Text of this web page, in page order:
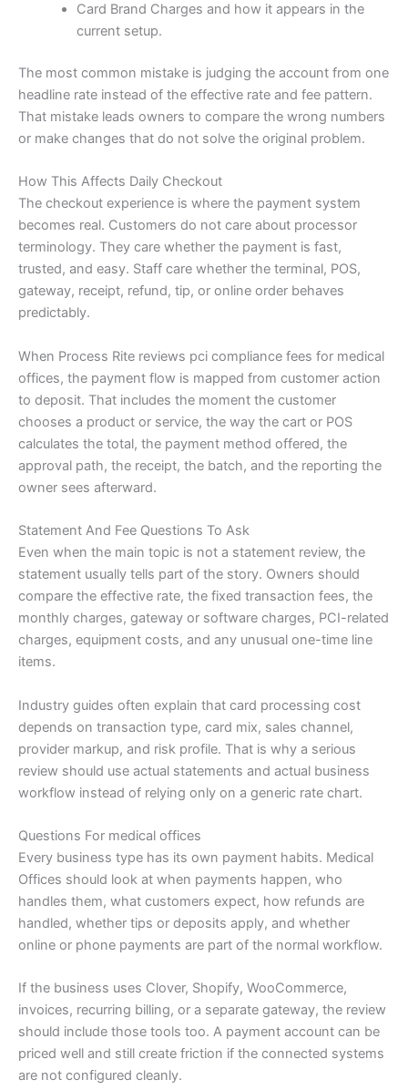
Card Brand Charges and how it appears in the
current setup.
The most common mistake is judging the account from one
headline rate instead of the effective rate and fee pattern.
That mistake leads owners to compare the wrong numbers
or make changes that do not solve the original problem.
How This Affects Daily Checkout
The checkout experience is where the payment system
becomes real. Customers do not care about processor
terminology. They care whether the payment is fast,
trusted, and easy. Staff care whether the terminal, POS,
gateway, receipt, refund, tip, or online order behaves
predictably.
When Process Rite reviews pci compliance fees for medical
offices, the payment flow is mapped from customer action
to deposit. That includes the moment the customer
chooses a product or service, the way the cart or POS
calculates the total, the payment method offered, the
approval path, the receipt, the batch, and the reporting the
owner sees afterward.
Statement And Fee Questions To Ask
Even when the main topic is not a statement review, the
statement usually tells part of the story. Owners should
compare the effective rate, the fixed transaction fees, the
monthly charges, gateway or software charges, PCI-related
charges, equipment costs, and any unusual one-time line
items.
Industry guides often explain that card processing cost
depends on transaction type, card mix, sales channel,
provider markup, and risk profile. That is why a serious
review should use actual statements and actual business
workflow instead of relying only on a generic rate chart.
Questions For medical offices
Every business type has its own payment habits. Medical
Offices should look at when payments happen, who
handles them, what customers expect, how refunds are
handled, whether tips or deposits apply, and whether
online or phone payments are part of the normal workflow.
If the business uses Clover, Shopify, WooCommerce,
invoices, recurring billing, or a separate gateway, the review
should include those tools too. A payment account can be
priced well and still create friction if the connected systems
are not configured cleanly.